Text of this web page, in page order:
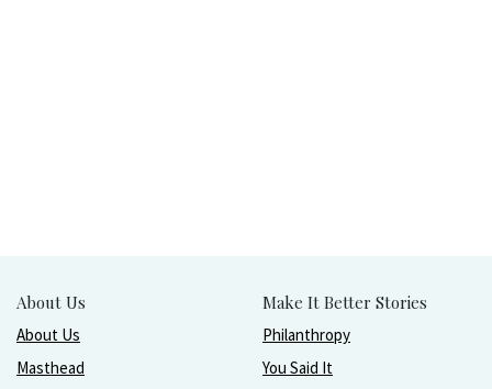
About Us
About Us
Masthead
Make It Better Stories
Philanthropy
You Said It